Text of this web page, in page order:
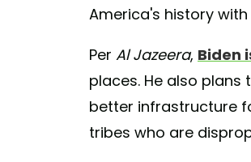
America's history
Per Al Jazeera, Biden
places. He also
better infrastructure
tribes who are